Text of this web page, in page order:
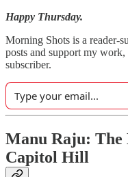
Happy Thursday.
Morning Shots is a reader-
posts and support my
subscriber.
Manu Raju: The
Capitol Hill